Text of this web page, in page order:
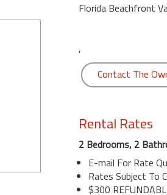
Florida Beachfront
,
Contact The
Rental Rates
2 Bedrooms, 2
E-mail For Rate
Rates Subject To
$300